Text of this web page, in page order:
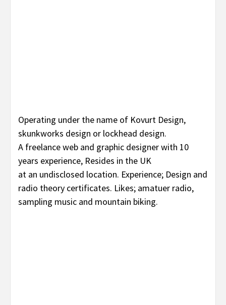
Operating under the name of Kovurt Design,
skunkworks design or lockhead design.
A freelance web and graphic designer with 10
years experience, Resides in the UK
at an undisclosed location. Experience; Design and
radio theory certificates. Likes; amatuer radio,
sampling music and mountain biking.